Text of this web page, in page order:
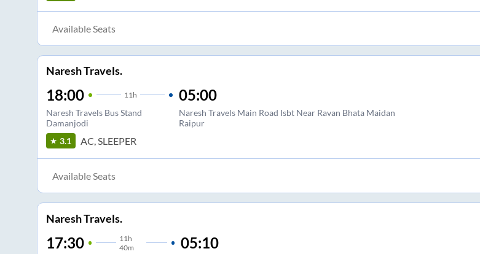
Available Seats
Naresh Travels.
18:00 11h
Naresh Travels Bus Stand
Damanjodi
05:00
Naresh Travels Main Road Isbt Near Ravan Bhata Maidan
Raipur
3.1 AC, SLEEPER
Available Seats
Naresh Travels.
17:30 11 h
40m
05:10